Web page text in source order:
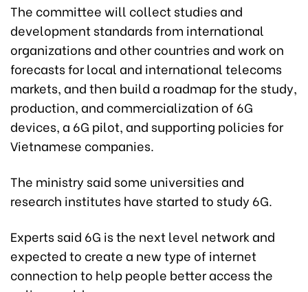
The committee will collect studies and
development standards from international
organizations and other countries and work on
forecasts for local and international telecoms
markets, and then build a roadmap for the study,
production, and commercialization of 6G
devices, a 6G pilot, and supporting policies for
Vietnamese companies.
The ministry said some universities and
research institutes have started to study 6G.
Experts said 6G is the next level network and
expected to create a new type of internet
connection to help people better access the